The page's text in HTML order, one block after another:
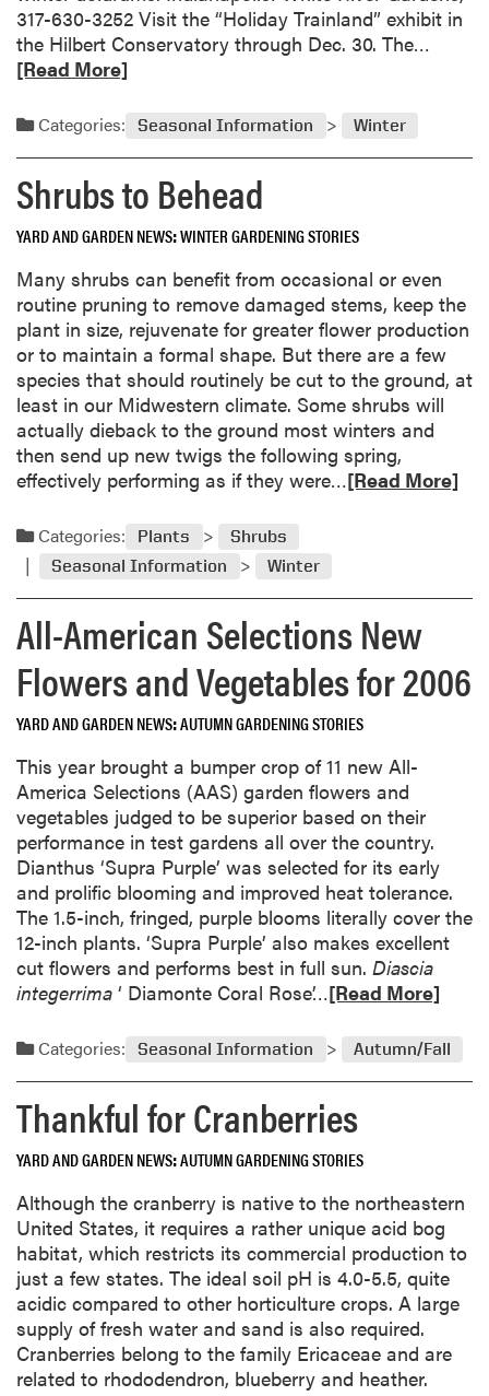
e
e
f
317-630-3252 Visit the “Holiday Trainland” exhibit in
the Hilbert Conservatory through Dec. 30. The…
o
o
u
t
W
i
n
t
r
d
s
t
t
[Read More]
Categories: Seasonal Information Winter
Shrubs to Behead
YARD AND GARDEN NEWS WINTER GARDENING STORIES
Many shrubs can benefit from occasional or even
routine pruning to remove damaged stems, keep the
plant in size, rejuvenate for greater flower production
or to maintain a formal shape. But there are a few
species that should routinely be cut to the ground, at
least in our Midwestern climate. Some shrubs will
actually dieback to the ground most winters and
then send up new twigs the following spring,
effectively performing as if they were…R
o
r
e
a
b
o
t
S
h
r
u
b
s
t
o
B
h
e
a
d
[Read More]
Categories: Plants
Shrubs
Seasonal Information
Winter
All-American Selections New
Flowers and Vegetables for 2006
YARD AND GARDEN NEWS AUTUMN GARDENING STORIES
This year brought a bumper crop of 11 new All-
America Selections (AAS) garden flowers and
vegetables judged to be superior based on their
performance in test gardens all over the country.
Dianthus ‘Supra Purple’ was selected for its early
and prolific blooming and improved heat tolerance.
The 1.5-inch, fringed, purple blooms literally cover the
12-inch plants. ‘Supra Purple’ also makes excellent
cut flowers and performs best in full sun. Diascia
integerrima ‘ Diamonte Coral Rose’…R
a
m
o
r
e
a
b
o
u
t
A
l
l
[Read More]
Categories: Seasonal Information Autumn/Fall
Thankful for Cranberries
YARD AND GARDEN NEWS AUTUMN GARDENING STORIES
Although the cranberry is native to the northeastern
United States, it requires a rather unique acid bog
habitat, which restricts its commercial production to
just a few states. The ideal soil pH is 4.0-5.5, quite
acidic compared to other horticulture crops. A large
supply of fresh water and sand is also required.
Cranberries belong to the family Ericaceae and are
related to rhododendron, blueberry and heather.